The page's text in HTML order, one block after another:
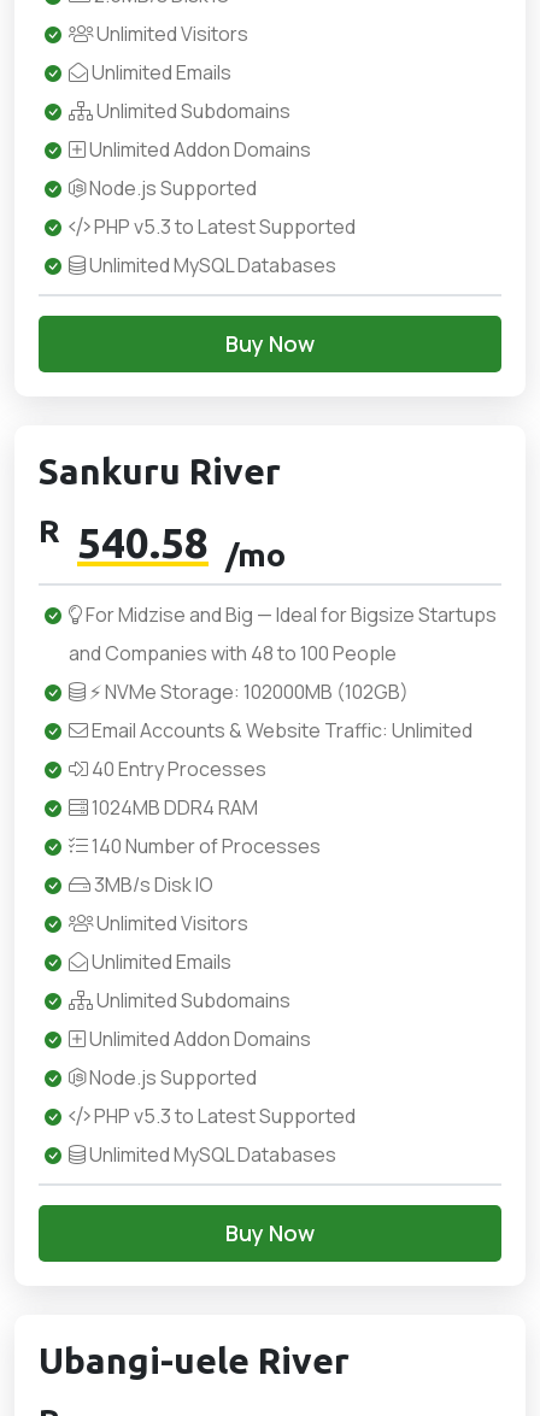
Unlimited Visitors
Unlimited Emails
Unlimited Subdomains
Unlimited Addon Domains
Node.js Supported
PHP v5.3 to Latest Supported
Unlimited MySQL Databases
Buy Now
Sankuru River
R 540.58 /mo
For Midzise and Big — Ideal for Bigsize Startups
and Companies with 48 to 100 People
⚡ NVMe Storage: 102000MB (102GB)
Email Accounts & Website Traffic: Unlimited
40 Entry Processes
1024MB DDR4 RAM
140 Number of Processes
3MB/s Disk IO
Unlimited Visitors
Unlimited Emails
Unlimited Subdomains
Unlimited Addon Domains
Node.js Supported
PHP v5.3 to Latest Supported
Unlimited MySQL Databases
Buy Now
Ubangi-uele River